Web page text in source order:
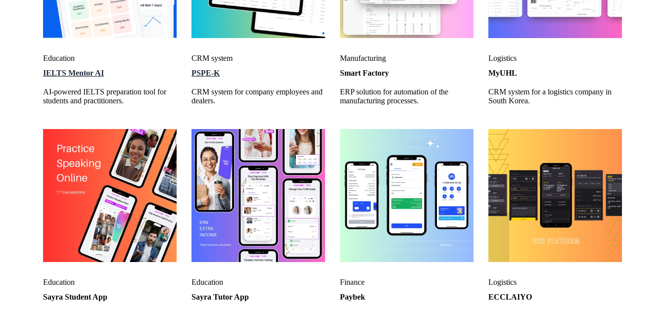
Education
IELTS Mentor AI
AI-powered IELTS preparation tool for
students and practitioners.
CRM system
PSPE-K
CRM system for company employees and
dealers.
Manufacturing
Smart Factory
ERP solution for automation of the
manufacturing processes.
Logistics
MyUHL
CRM system for a logistics company in
South Korea.
Education
Sayra Student App
Education
Sayra Tutor App
Finance
Paybek
Logistics
ECCLAIYO